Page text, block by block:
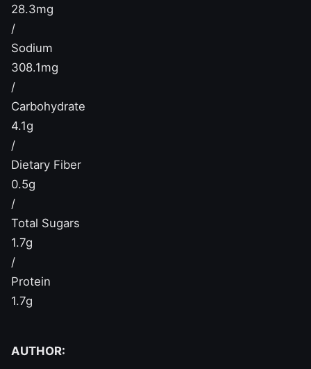
28.3mg
/
Sodium
308.1mg
/
Carbohydrate
4.1g
/
Dietary Fiber
0.5g
/
Total Sugars
1.7g
/
Protein
1.7g
AUTHOR: